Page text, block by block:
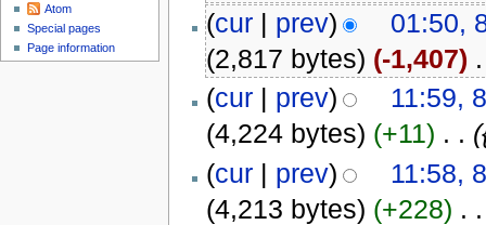
(cur| prev)
01:50,
(2,817 bytes) (-1,407)
(cur| prev)
11:59,
(4,224 bytes) (+11) . .
(cur| prev)
11:58,
(4,213 bytes) (+228) . .
Atom
Special pages
Page information